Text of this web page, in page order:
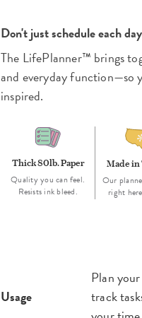
Don't just schedule each
The LifePlanner™ brings
and everyday function—so
inspired.
Thick 80lb. Paper
Quality you can feel.
Resists ink bleed.
Made in
Our
right
Usage
Plan
track